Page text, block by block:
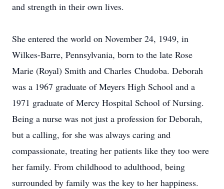
and strength in their own lives.
She entered the world on November 24, 1949, in
Wilkes-Barre, Pennsylvania, born to the late Rose
Marie (Royal) Smith and Charles Chudoba. Deborah
was a 1967 graduate of Meyers High School and a
1971 graduate of Mercy Hospital School of Nursing.
Being a nurse was not just a profession for Deborah,
but a calling, for she was always caring and
compassionate, treating her patients like they too were
her family. From childhood to adulthood, being
surrounded by family was the key to her happiness.